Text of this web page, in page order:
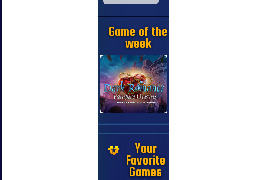
Game of the
week
Your
Favorite
Games